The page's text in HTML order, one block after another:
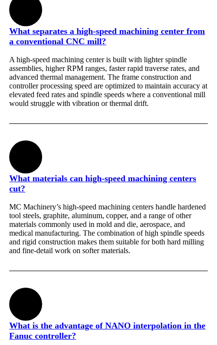
What separates a high-speed machining center from
a conventional CNC mill?
A high-speed machining center is built with lighter spindle
assemblies, higher RPM ranges, faster rapid traverse rates, and
advanced thermal management. The frame construction and
controller processing speed are optimized to maintain accuracy at
elevated feed rates and spindle speeds where a conventional mill
would struggle with vibration or thermal drift.
What materials can high-speed machining centers
cut?
MC Machinery’s high-speed machining centers handle hardened
tool steels, graphite, aluminum, copper, and a range of other
materials commonly used in mold and die, aerospace, and
medical manufacturing. The combination of high spindle speeds
and rigid construction makes them suitable for both hard milling
and fine-detail work on softer materials.
What is the advantage of NANO interpolation in the
Fanuc controller?